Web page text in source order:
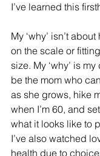
I’ve learned this
My ‘why’ isn’t
on the scale or
size. My ‘why’ is
be the mom who
as she grows, hike
when I’m 60, and
what it looks like to
I’ve also watched
health due to